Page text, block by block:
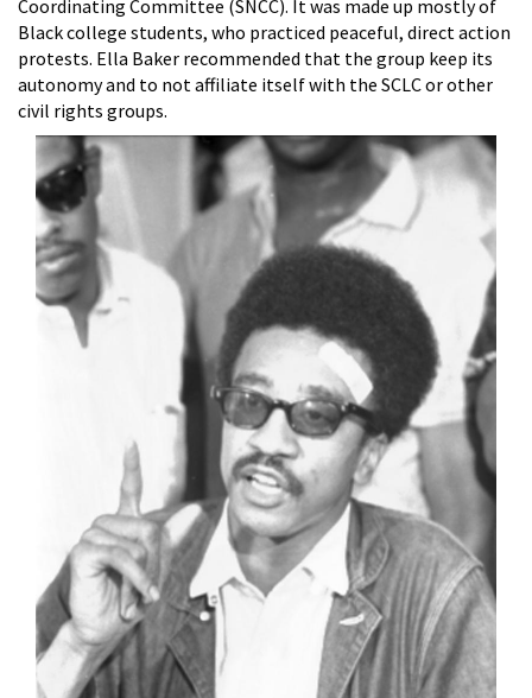
Coordinating Committee (SNCC). It was made up mostly of
Black college students, who practiced peaceful, direct action
protests. Ella Baker recommended that the group keep its
autonomy and to not affiliate itself with the SCLC or other
civil rights groups.